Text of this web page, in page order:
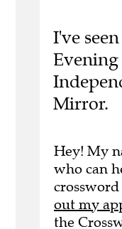
I've
Evening
Mirror.
Hey! My
who can
out my
the